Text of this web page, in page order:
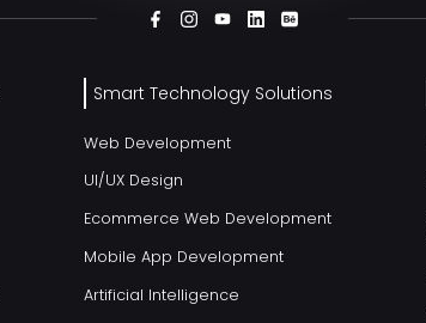
Smart Technology Solutions
Web Development
UI/UX Design
Ecommerce Web Development
Mobile App Development
Artificial Intelligence